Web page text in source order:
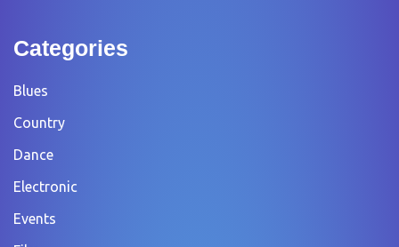
Categories
Blues
Country
Dance
Electronic
Events